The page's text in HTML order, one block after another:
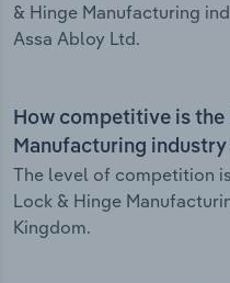
& Hinge Manufacturing
Assa Abloy Ltd.
How competitive is the
Manufacturing
The level of competition
Lock & Hinge
Kingdom.